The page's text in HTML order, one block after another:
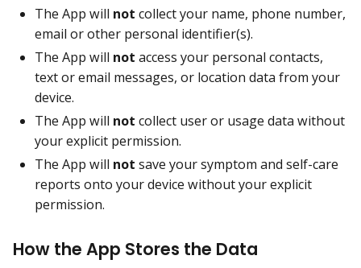
The App will not collect your name, phone number,
email or other personal identifier(s).
The App will not access your personal contacts,
text or email messages, or location data from your
device.
The App will not collect user or usage data without
your explicit permission.
The App will not save your symptom and self-care
reports onto your device without your explicit
permission.
How the App Stores the Data